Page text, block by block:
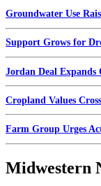
Groundwater Use
Support Grows for
Jordan Deal
Cropland Values
Farm Group Urges
Midwestern